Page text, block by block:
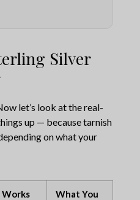
Silver
let’s look at the real-
up — because tarnish
on what your
Works
What You